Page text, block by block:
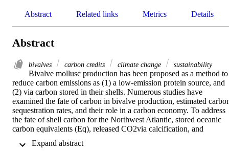
Abstract Related links Metrics Details
Abstract
bivalves carbon credits climate change sustainability
Bivalve mollusc production has been proposed as a method to
reduce carbon emissions as (1) a low-emission protein source, and
(2) via carbon stored in their shells. Numerous studies have
examined the fate of carbon in bivalve production, estimated
sequestration rates, and their role in a carbon economy. To address
the fate of shell carbon for the Northwest Atlantic, stored oceanic
carbon equivalents (Eq), released CO2via calcification, and
and wild-captured bivalves for New England and Canadian